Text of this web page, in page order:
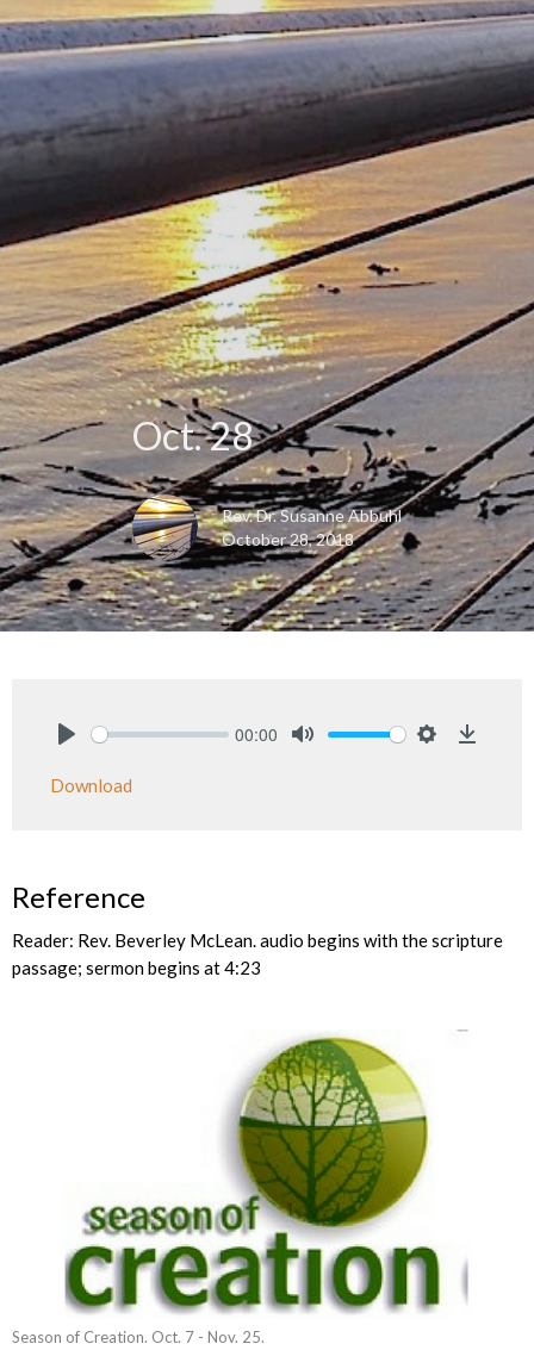
Oct. 28
Rev. Dr. Susanne Abbuhl
October 28, 2018
00:00
Download
Reference
Reader: Rev. Beverley McLean. audio begins with the scripture
passage; sermon begins at 4:23
Season of Creation. Oct. 7 - Nov. 25.